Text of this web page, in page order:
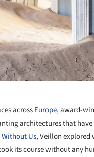
acrossEurope, award-
architectures that
Without Us, Veillon
its course without any